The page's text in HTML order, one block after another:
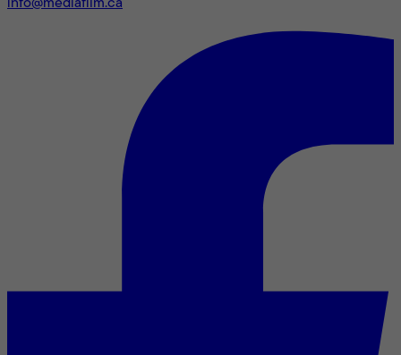
info@mediafilm.ca